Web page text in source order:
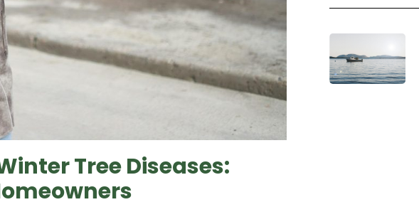
Tree Diseases: